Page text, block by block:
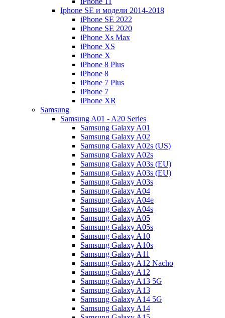
Iphone SE и модели 2014-2018
iPhone SE 2022
iPhone SE 2020
iPhone Xs Max
iPhone XS
iPhone X
iPhone 8 Plus
iPhone 8
iPhone 7 Plus
iPhone 7
iPhone XR
Samsung
Samsung A01 - A20 Series
Samsung Galaxy A01
Samsung Galaxy A02
Samsung Galaxy A02s (US)
Samsung Galaxy A02s
Samsung Galaxy A03s (EU)
Samsung Galaxy A03s (EU)
Samsung Galaxy A03s
Samsung Galaxy A04
Samsung Galaxy A04e
Samsung Galaxy A04s
Samsung Galaxy A05
Samsung Galaxy A05s
Samsung Galaxy A10
Samsung Galaxy A10s
Samsung Galaxy A11
Samsung Galaxy A12 Nacho
Samsung Galaxy A12
Samsung Galaxy A13 5G
Samsung Galaxy A13
Samsung Galaxy A14 5G
Samsung Galaxy A14